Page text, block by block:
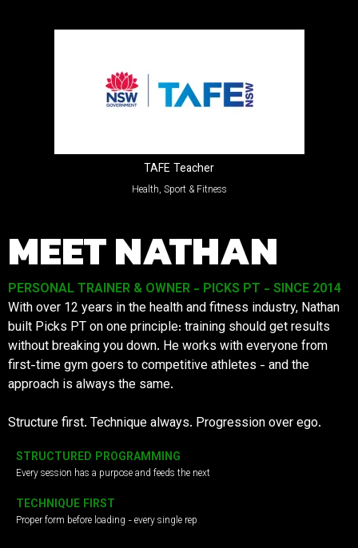
TAFE Teacher
Health, Sport & Fitness
MEET NATHAN
PERSONAL TRAINER & OWNER - PICKS PT - SINCE 2014
With over 12 years in the health and fitness industry, Nathan
built Picks PT on one principle: training should get results
without breaking you down. He works with everyone from
first-time gym goers to competitive athletes - and the
approach is always the same.
Structure first. Technique always. Progression over ego.
STRUCTURED PROGRAMMING
Every session has a purpose and feeds the next
TECHNIQUE FIRST
Proper form before loading - every single rep